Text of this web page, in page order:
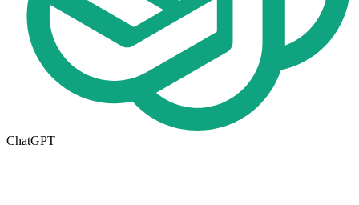
ChatGPT